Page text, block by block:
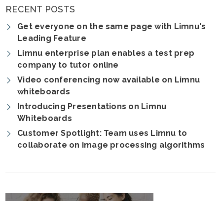
RECENT POSTS
Get everyone on the same page with Limnu's
Leading Feature
Limnu enterprise plan enables a test prep
company to tutor online
Video conferencing now available on Limnu
whiteboards
Introducing Presentations on Limnu
Whiteboards
Customer Spotlight: Team uses Limnu to
collaborate on image processing algorithms